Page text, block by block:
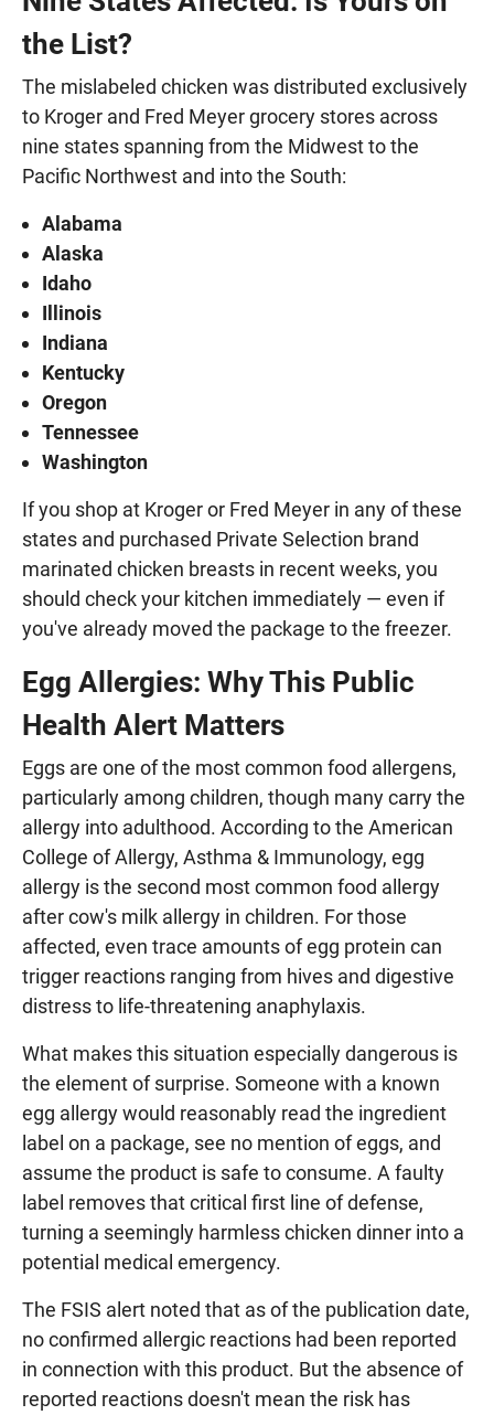
the List?
The mislabeled chicken was distributed exclusively
to Kroger and Fred Meyer grocery stores across
nine states spanning from the Midwest to the
Pacific Northwest and into the South:
Alabama
Alaska
Idaho
Illinois
Indiana
Kentucky
Oregon
Tennessee
Washington
If you shop at Kroger or Fred Meyer in any of these
states and purchased Private Selection brand
marinated chicken breasts in recent weeks, you
should check your kitchen immediately — even if
you've already moved the package to the freezer.
Egg Allergies: Why This Public
Health Alert Matters
Eggs are one of the most common food allergens,
particularly among children, though many carry the
allergy into adulthood. According to the American
College of Allergy, Asthma & Immunology, egg
allergy is the second most common food allergy
after cow's milk allergy in children. For those
affected, even trace amounts of egg protein can
trigger reactions ranging from hives and digestive
distress to life-threatening anaphylaxis.
What makes this situation especially dangerous is
the element of surprise. Someone with a known
egg allergy would reasonably read the ingredient
label on a package, see no mention of eggs, and
assume the product is safe to consume. A faulty
label removes that critical first line of defense,
turning a seemingly harmless chicken dinner into a
potential medical emergency.
The FSIS alert noted that as of the publication date,
no confirmed allergic reactions had been reported
in connection with this product. But the absence of
reported reactions doesn't mean the risk has